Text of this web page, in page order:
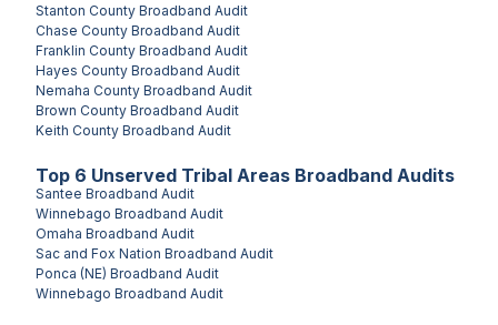
Stanton County Broadband Audit
Chase County Broadband Audit
Franklin County Broadband Audit
Hayes County Broadband Audit
Nemaha County Broadband Audit
Brown County Broadband Audit
Keith County Broadband Audit
Top 6 Unserved Tribal Areas Broadband Audits
Santee Broadband Audit
Winnebago Broadband Audit
Omaha Broadband Audit
Sac and Fox Nation Broadband Audit
Ponca (NE) Broadband Audit
Winnebago Broadband Audit